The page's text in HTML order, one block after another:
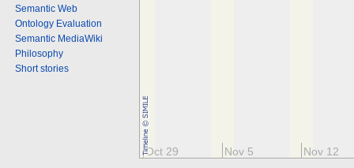
Oct 29 Nov 5 Nov 12
Semantic Web
Ontology Evaluation
Semantic MediaWiki
Philosophy
Short stories